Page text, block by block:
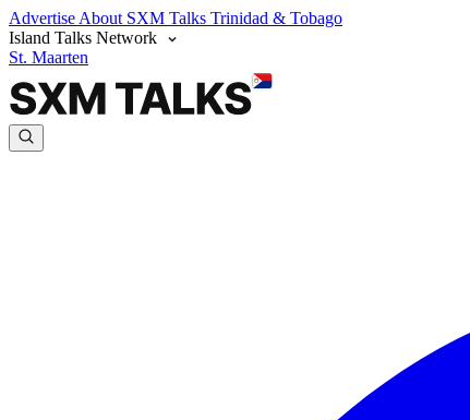
Advertise About SXM Talks Trinidad & Tobago
Island Talks Network
St. Maarten